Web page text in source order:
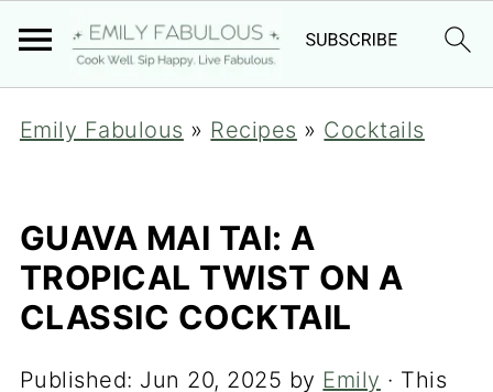
Emily Fabulous » Recipes » Cocktails
GUAVA MAI TAI: A
TROPICAL TWIST ON A
CLASSIC COCKTAIL
Published: Jun 20, 2025 by Emily · This